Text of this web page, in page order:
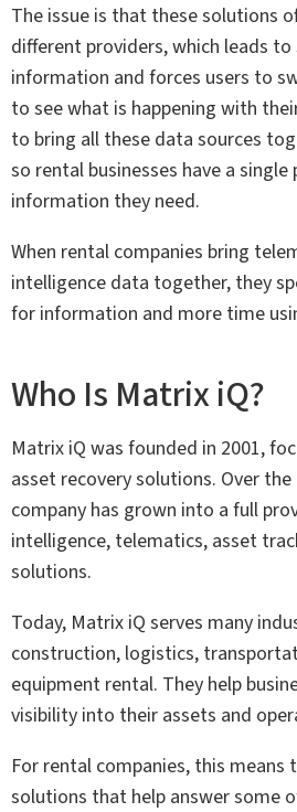
The issue is that these solutions
different providers, which leads
information and forces users to
to see what is happening with
to bring all these data sources
so rental businesses have a
information they need.
When rental companies bring
intelligence data together, they
for information and more time
Who Is Matrix iQ?
Matrix iQ was founded in 2001,
asset recovery solutions. Over
company has grown into a full
intelligence, telematics, asset
solutions.
Today, Matrix iQ serves many
construction, logistics,
equipment rental. They help
visibility into their assets and
For rental companies, this means
solutions that help answer some